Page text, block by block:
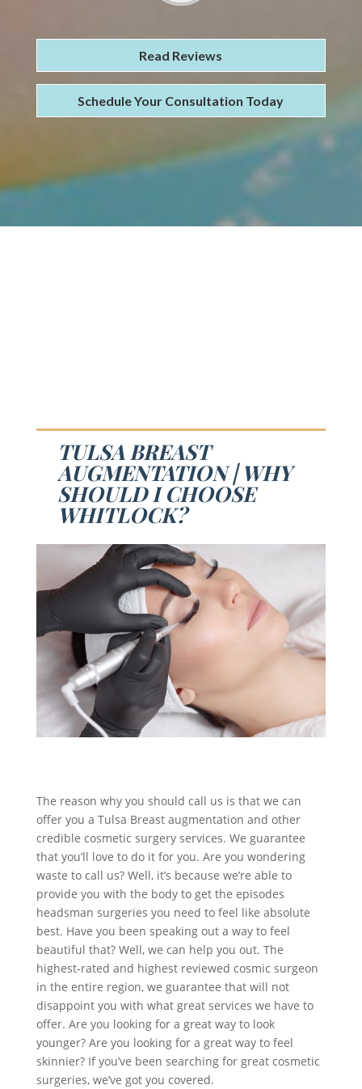
Read Reviews
Schedule Your Consultation Today
TULSA BREAST
AUGMENTATION | WHY
SHOULD I CHOOSE
WHITLOCK?
The reason why you should call us is that we can
offer you a Tulsa Breast augmentation and other
credible cosmetic surgery services. We guarantee
that you’ll love to do it for you. Are you wondering
waste to call us? Well, it’s because we’re able to
provide you with the body to get the episodes
headsman surgeries you need to feel like absolute
best. Have you been speaking out a way to feel
beautiful that? Well, we can help you out. The
highest-rated and highest reviewed cosmic surgeon
in the entire region, we guarantee that will not
disappoint you with what great services we have to
offer. Are you looking for a great way to look
younger? Are you looking for a great way to feel
skinnier? If you’ve been searching for great cosmetic
surgeries, we’ve got you covered.